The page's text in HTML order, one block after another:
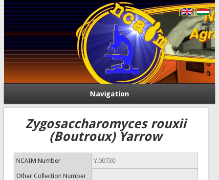
Navigation
Zygosaccharomyces rouxii
(Boutroux) Yarrow
NCAIM Number Y.00730
Other Collection Number